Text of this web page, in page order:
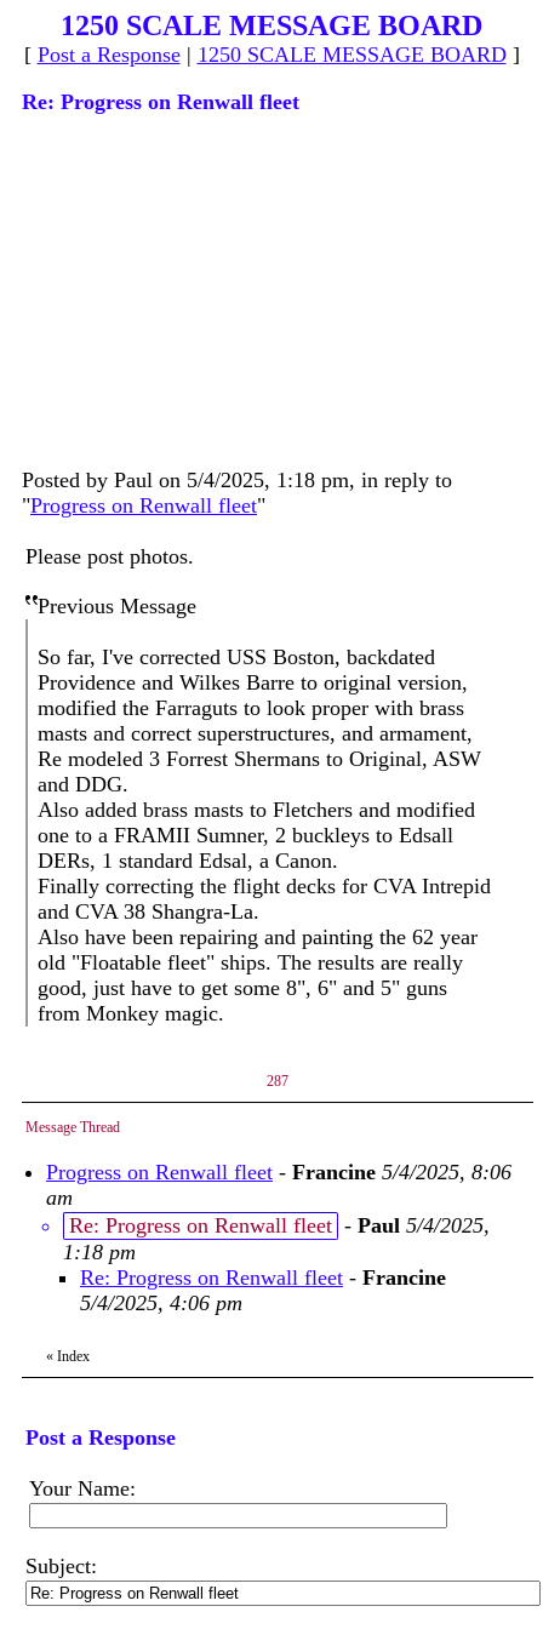
1250 SCALE MESSAGE BOARD
[ Post a Response| 1250 SCALE MESSAGE BOARD]
Re: Progress on Renwall fleet
Posted by Paul on 5/4/2025, 1:18 pm, in reply to
"Progress on Renwall fleet"
Please post photos.
Previous Message
So far, I've corrected USS Boston, backdated
Providence and Wilkes Barre to original version,
modified the Farraguts to look proper with brass
masts and correct superstructures, and armament,
Re modeled 3 Forrest Shermans to Original, ASW
and DDG.
Also added brass masts to Fletchers and modified
one to a FRAMII Sumner, 2 buckleys to Edsall
DERs, 1 standard Edsal, a Canon.
Finally correcting the flight decks for CVA Intrepid
and CVA 38 Shangra-La.
Also have been repairing and painting the 62 year
old "Floatable fleet" ships. The results are really
good, just have to get some 8", 6" and 5" guns
from Monkey magic.
287
Message Thread
Progress on Renwall fleet - Francine 5/4/2025, 8:06
am
Re: Progress on Renwall fleet - Paul 5/4/2025,
1:18 pm
Re: Progress on Renwall fleet - Francine
5/4/2025, 4:06 pm
« Index
Post a Response
Your Name:
Subject: